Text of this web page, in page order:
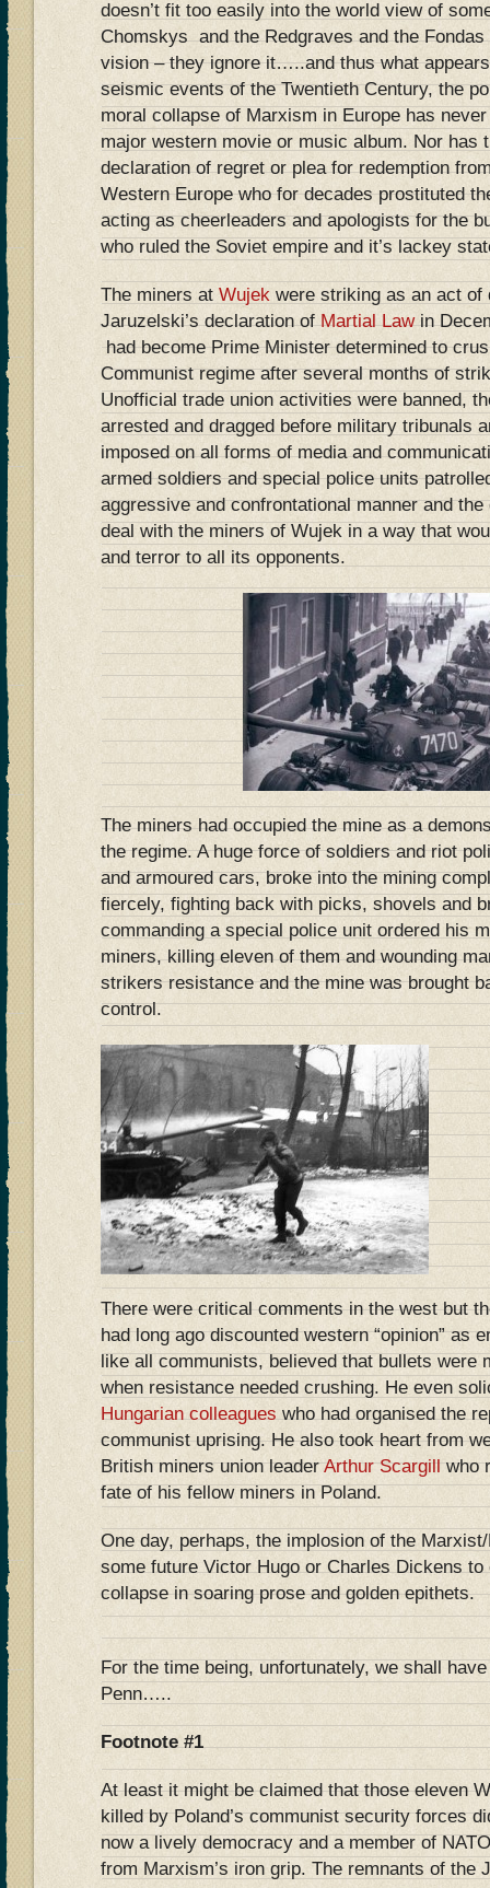
doesn’t fit too easily into the world view of
Chomskys and the Redgraves and the
vision – they ignore it…..and thus what
seismic events of the Twentieth Century, the
moral collapse of Marxism in Europe has
major western movie or music album. Nor has
declaration of regret or plea for redemption
Western Europe who for decades prostituted
acting as cheerleaders and apologists for the
who ruled the Soviet empire and it’s lackey
The miners at Wujek were striking as an act of
Jaruzelski’s declaration ofMartial Lawin
had become Prime Minister determined to
Communist regime after several months of
Unofficial trade union activities were banned,
arrested and dragged before military tribunals
imposed on all forms of media and
armed soldiers and special police units
aggressive and confrontational manner and
deal with the miners of Wujek in a way that
and terror to all its opponents.
The miners had occupied the mine as a
the regime. A huge force of soldiers and riot
and armoured cars, broke into the mining
fiercely, fighting back with picks, shovels and
commanding a special police unit ordered his
miners, killing eleven of them and wounding
strikers resistance and the mine was brought
control.
There were critical comments in the west but
had long ago discounted western “opinion” as
like all communists, believed that bullets were
when resistance needed crushing. He even
Hungarian colleagueswho had organised the
communist uprising. He also took heart from
British miners union leaderArthur Scargillwho
fate of his fellow miners in Poland.
One day, perhaps, the implosion of the
some future Victor Hugo or Charles Dickens to
collapse in soaring prose and golden epithets.
For the time being, unfortunately, we shall
Penn…..
Footnote #1
At least it might be claimed that those eleven
killed by Poland’s communist security forces
now a lively democracy and a member of
from Marxism’s iron grip. The remnants of the